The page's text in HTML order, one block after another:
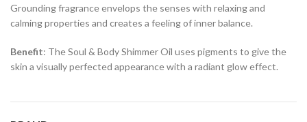
Grounding fragrance envelops the senses with relaxing and
calming properties and creates a feeling of inner balance.
Benefit: The Soul & Body Shimmer Oil uses pigments to give the
skin a visually perfected appearance with a radiant glow effect.